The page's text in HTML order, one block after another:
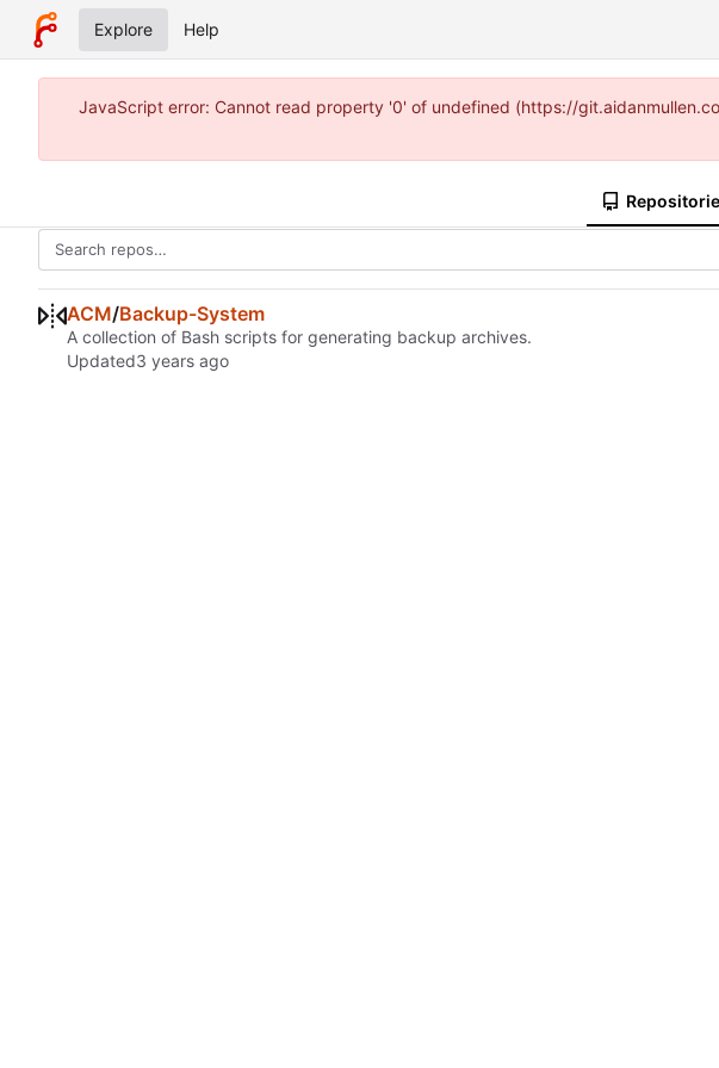
Explore Help
JavaScript error: Cannot read property '0' of undefined (https://
ACM/Backup-System
A collection of Bash scripts for generating backup archives.
Updated